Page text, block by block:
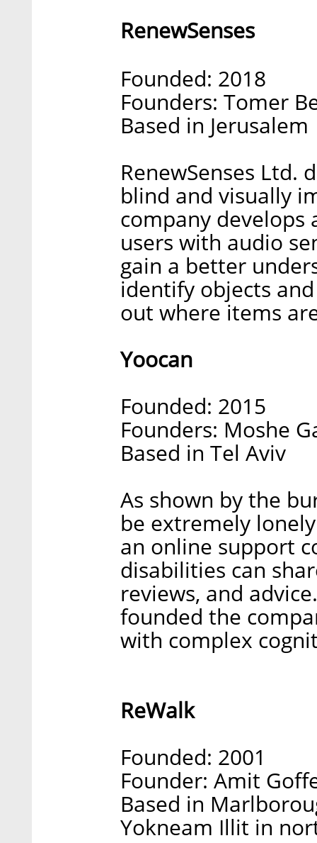
RenewSenses
Founded: 2018
Founders: Tomer
Based in Jerusalem
RenewSenses Ltd.
blind and visually
company develops
users with audio
gain a better
identify objects
out where items
Yoocan
Founded: 2015
Founders: Moshe
Based in Tel Aviv
As shown by the
be extremely
an online support
disabilities can
reviews, and
founded the
with complex
ReWalk
Founded: 2001
Founder: Amit
Based in
Yokneam Illit in